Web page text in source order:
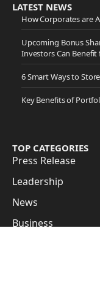
LATEST NEWS
How Corporates are
Upcoming Bonus
Investors Can
6 Smart Ways to
Key Benefits of
TOP CATEGORIES
Press Release
Leadership
News
Business